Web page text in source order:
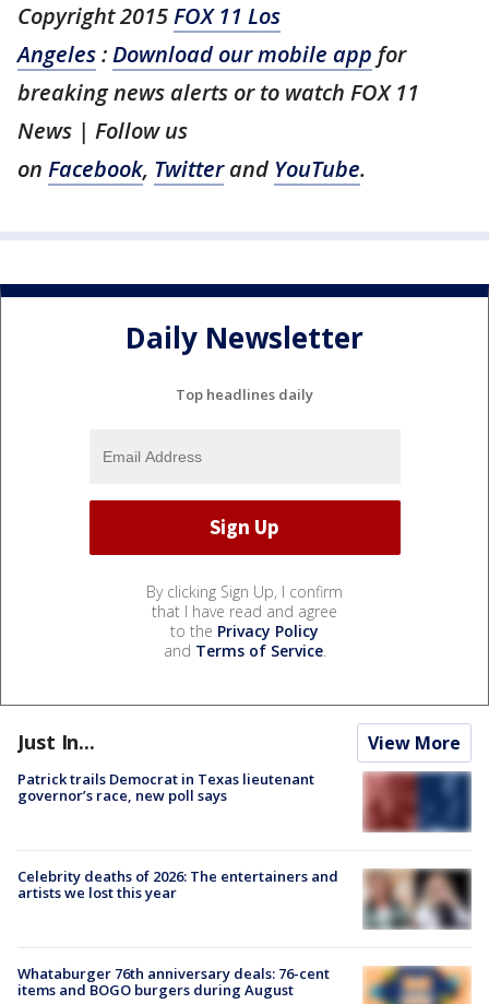
Copyright 2015FOX 11 Los
Angeles:Download our mobile app for
breaking news alerts or to watch FOX 11
News | Follow us
on Facebook, Twitterand YouTube.
Daily Newsletter
Top headlines daily
By clicking Sign Up, I confirm
that I have read and agree
to the Privacy Policy
and Terms of Service.
Just In... View More
Patrick trails Democrat in Texas lieutenant
governor’s race, new poll says
Celebrity deaths of 2026: The entertainers and
artists we lost this year
Whataburger 76th anniversary deals: 76-cent
items and BOGO burgers during August